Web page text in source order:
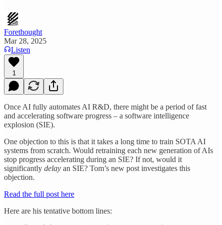
Forethought
Mar 28, 2025
Listen
1
Once AI fully automates AI R&D, there might be a period of fast
and accelerating software progress – a software intelligence
explosion (SIE).
One objection to this is that it takes a long time to train SOTA AI
systems from scratch. Would retraining each new generation of AIs
stop progress accelerating during an SIE? If not, would it
significantly delay an SIE? Tom’s new post investigates this
objection.
Read the full post here
Here are his tentative bottom lines: